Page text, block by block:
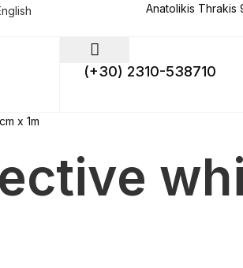
Anatolikis Thrakis
(+30) 2310-538710
x 1m